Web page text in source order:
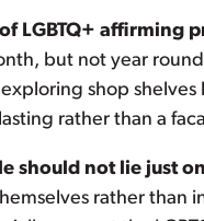
LGBTQ+ affirming
but not year
shop
rather than a
should not lie just
rather than